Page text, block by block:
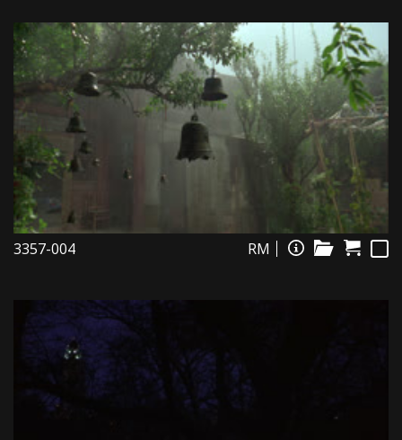
3357-004 RM